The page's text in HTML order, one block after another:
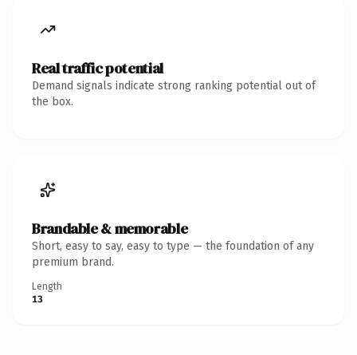
Real traffic potential
Demand signals indicate strong ranking potential out of
the box.
Brandable & memorable
Short, easy to say, easy to type — the foundation of any
premium brand.
Length
13